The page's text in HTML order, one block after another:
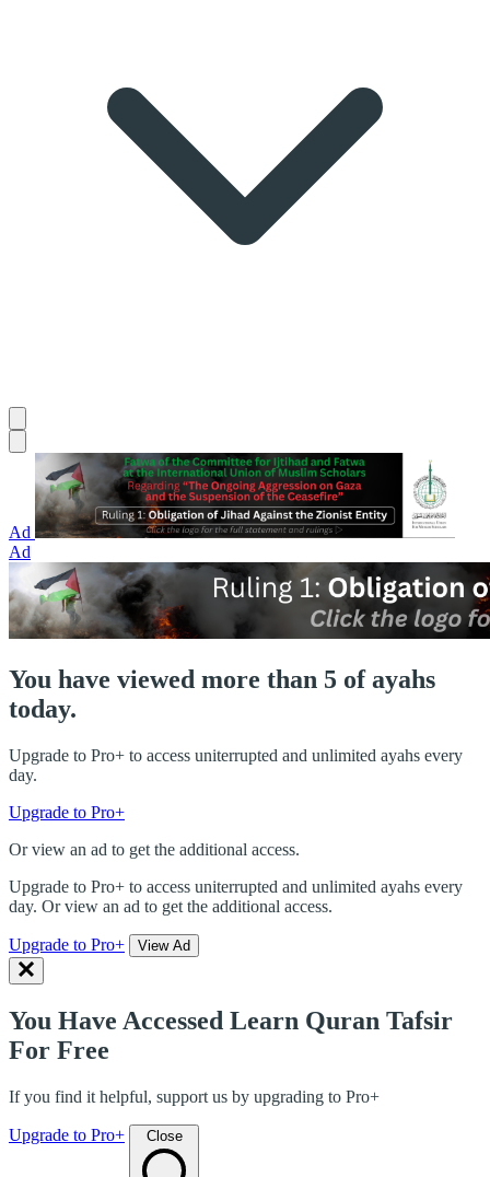
Ad
Ad
You have viewed more than 5 of ayahs
today.
Upgrade to Pro+ to access uniterrupted and unlimited ayahs every
day.
Upgrade to Pro+
Or view an ad to get the additional access.
Upgrade to Pro+ to access uniterrupted and unlimited ayahs every
day. Or view an ad to get the additional access.
Upgrade to Pro+ View Ad
You Have Accessed Learn Quran Tafsir
For Free
If you find it helpful, support us by upgrading to Pro+
Upgrade to Pro+ Close